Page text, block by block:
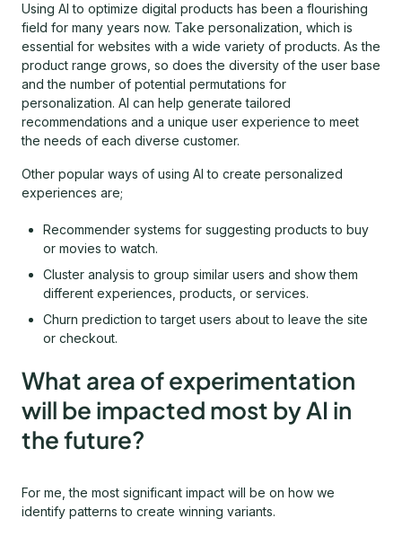
Using AI to optimize digital products has been a flourishing
field for many years now. Take personalization, which is
essential for websites with a wide variety of products. As the
product range grows, so does the diversity of the user base
and the number of potential permutations for
personalization. AI can help generate tailored
recommendations and a unique user experience to meet
the needs of each diverse customer.
Other popular ways of using AI to create personalized
experiences are;
Recommender systems for suggesting products to buy
or movies to watch.
Cluster analysis to group similar users and show them
different experiences, products, or services.
Churn prediction to target users about to leave the site
or checkout.
What area of experimentation
will be impacted most by AI in
the future?
For me, the most significant impact will be on how we
identify patterns to create winning variants.